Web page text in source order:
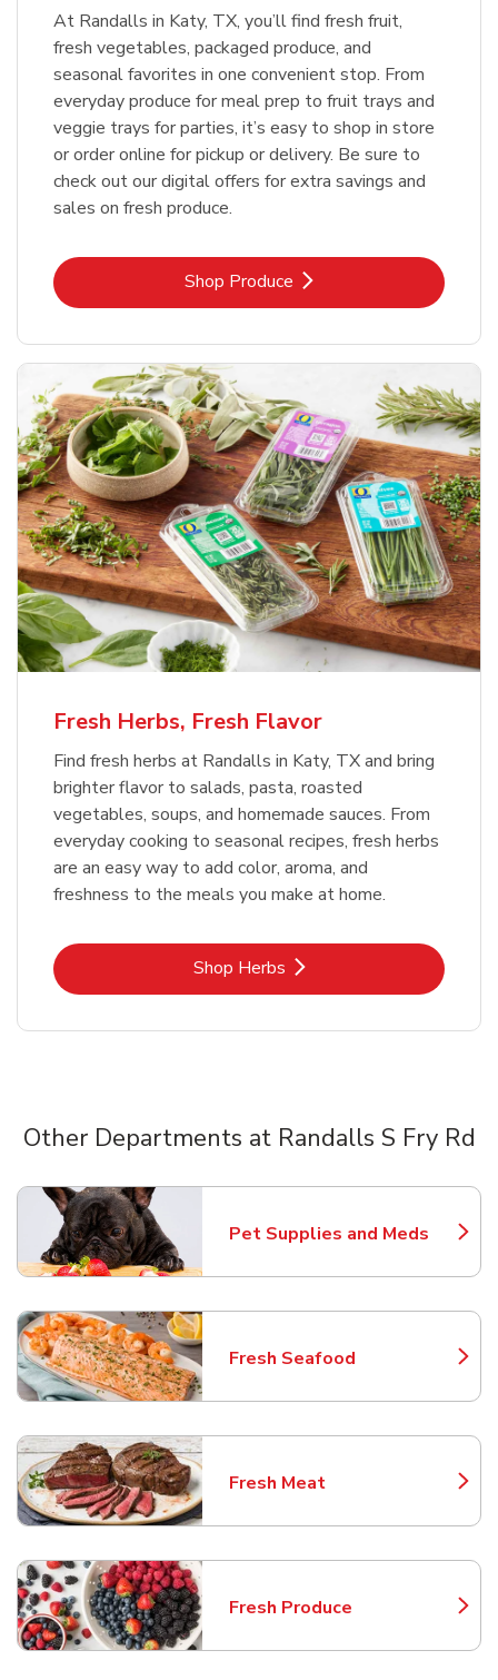
At Randalls in Katy, TX, you’ll find fresh fruit,
fresh vegetables, packaged produce, and
seasonal favorites in one convenient stop. From
everyday produce for meal prep to fruit trays and
veggie trays for parties, it’s easy to shop in store
or order online for pickup or delivery. Be sure to
check out our digital offers for extra savings and
sales on fresh produce.
Shop ProduceLink Opens in New Tab
Fresh Herbs, Fresh Flavor
Find fresh herbs at Randalls in Katy, TX and bring
brighter flavor to salads, pasta, roasted
vegetables, soups, and homemade sauces. From
everyday cooking to seasonal recipes, fresh herbs
are an easy way to add color, aroma, and
freshness to the meals you make at home.
Shop HerbsLink Opens in New Tab
Other Departments at Randalls S Fry Rd
Pet Supplies and Meds
Link Opens in New Tab
Fresh Seafood
Link Opens in New Tab
Fresh Meat
Link Opens in New Tab
Fresh Produce
Link Opens in New Tab